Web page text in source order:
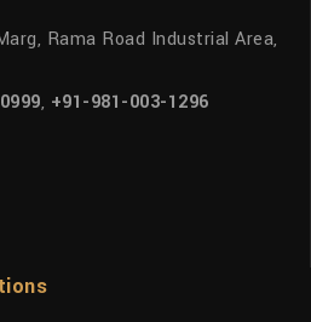
Rama Road Industrial Area,
, +91-981-003-1296